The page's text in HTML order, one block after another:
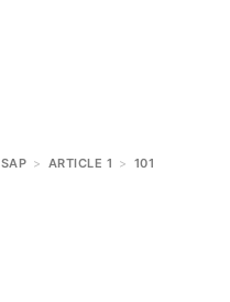
SAP > ARTICLE 1 > 101